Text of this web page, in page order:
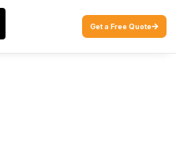
Get a Free Quote